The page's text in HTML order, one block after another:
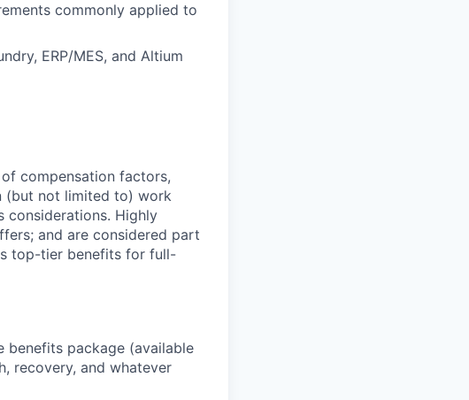
commonly applied to
ERP/MES, and Altium
compensation factors,
(but not limited to) work
considerations. Highly
and are considered part
top-tier benefits for full-
benefits package (available
recovery, and whatever